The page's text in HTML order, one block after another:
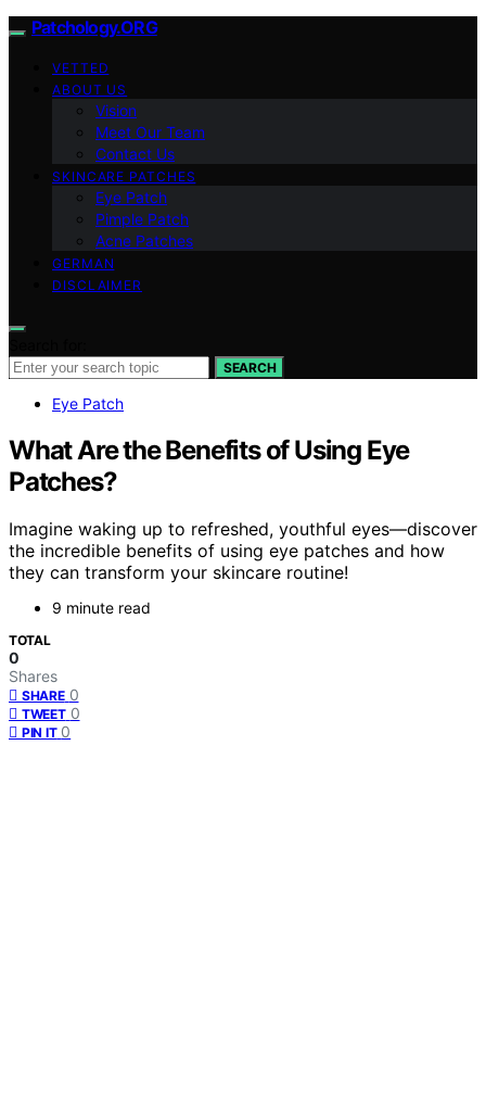
Patchology.ORG
VETTED
ABOUT US
Vision
Meet Our Team
Contact Us
SKINCARE PATCHES
Eye Patch
Pimple Patch
Acne Patches
GERMAN
DISCLAIMER
SEARCH
Eye Patch
What Are the Benefits of Using Eye
Patches?
Imagine waking up to refreshed, youthful eyes—discover
the incredible benefits of using eye patches and how
they can transform your skincare routine!
9 minute read
TOTAL
0
Shares
SHARE 0
TWEET 0
PIN IT 0